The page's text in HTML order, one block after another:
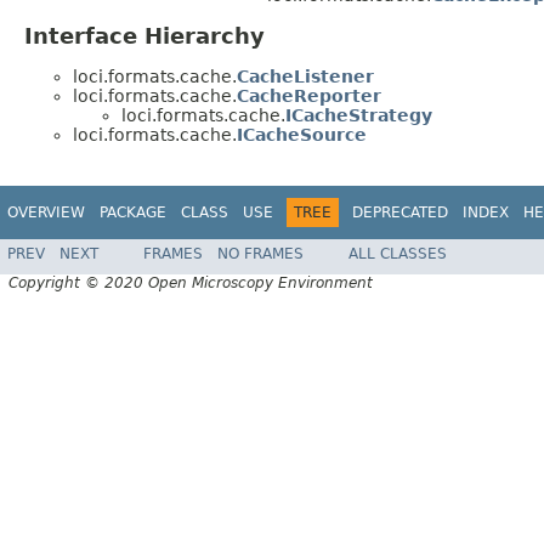
Interface Hierarchy
loci.formats.cache.CacheListener
loci.formats.cache.CacheReporter
loci.formats.cache.ICacheStrategy
loci.formats.cache.ICacheSource
OVERVIEW PACKAGE CLASS USE TREE DEPRECATED INDEX
PREV NEXT FRAMES NO FRAMES
ALL CLASSES
Copyright © 2020 Open Microscopy Environment